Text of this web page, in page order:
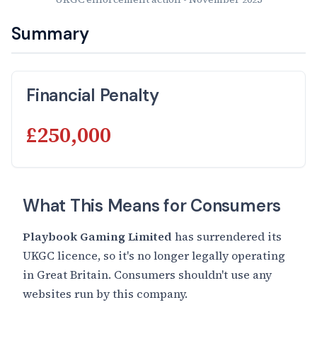
Summary
Financial Penalty
£250,000
What This Means for Consumers
Playbook Gaming Limited has surrendered its
UKGC licence, so it's no longer legally operating
in Great Britain. Consumers shouldn't use any
websites run by this company.